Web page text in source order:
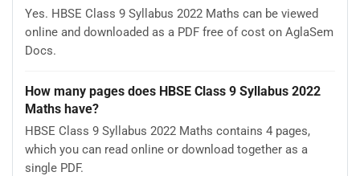
Yes. HBSE Class 9 Syllabus 2022 Maths can be viewed
online and downloaded as a PDF free of cost on AglaSem
Docs.
How many pages does HBSE Class 9 Syllabus 2022
Maths have?
HBSE Class 9 Syllabus 2022 Maths contains 4 pages,
which you can read online or download together as a
single PDF.